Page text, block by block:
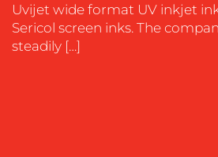
OUR
Uvijet wide format UV inkjet
Sericol screen inks. The
steadily […]